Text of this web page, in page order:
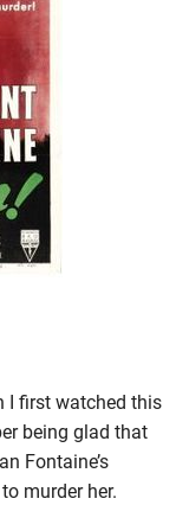
I first watched this
being glad that
Fontaine’s
murder her.